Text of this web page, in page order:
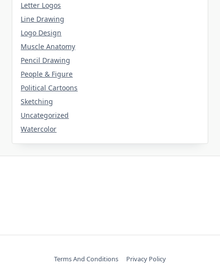
Letter Logos
Line Drawing
Logo Design
Muscle Anatomy
Pencil Drawing
People & Figure
Political Cartoons
Sketching
Uncategorized
Watercolor
Terms And Conditions Privacy Policy